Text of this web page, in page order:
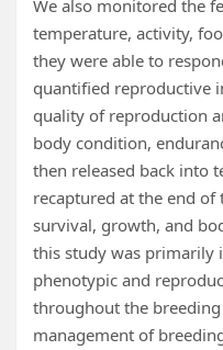
We also monitored the
temperature, activity,
they were able to
quantified reproductive
quality of reproduction
body condition,
then released back into
recaptured at the end
survival, growth, and
this study was primarily
phenotypic and
throughout the breeding
management of